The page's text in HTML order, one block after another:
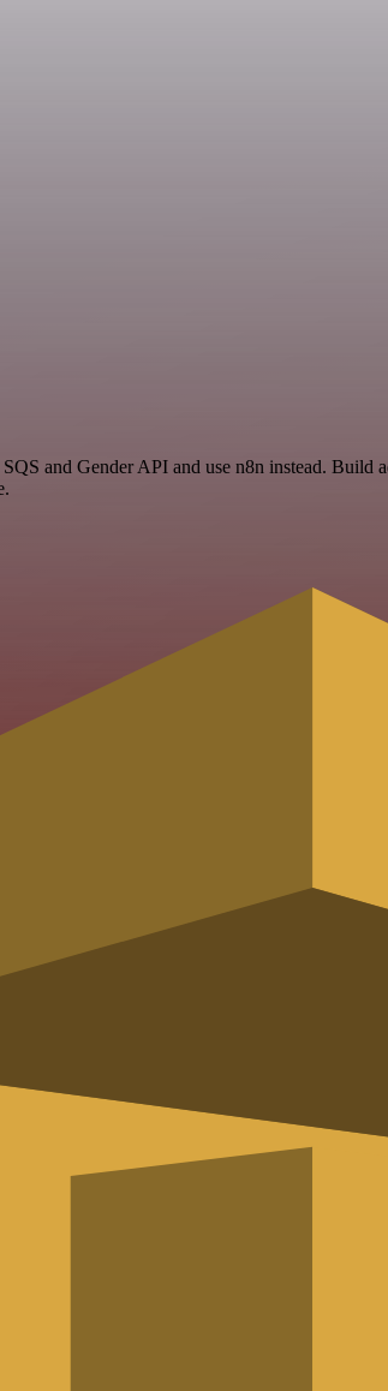
and Gender API and use n8n instead.